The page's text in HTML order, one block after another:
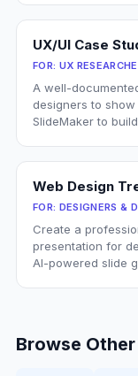
UX/UI Case
FOR: UX
A well-
designers to
SlideMaker to
Web Design
FOR: DESIGNERS &
Create a
presentation for
AI-powered slide
Browse